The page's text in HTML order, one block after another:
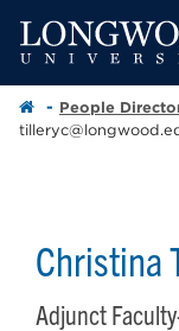
People
Christina
Adjunct